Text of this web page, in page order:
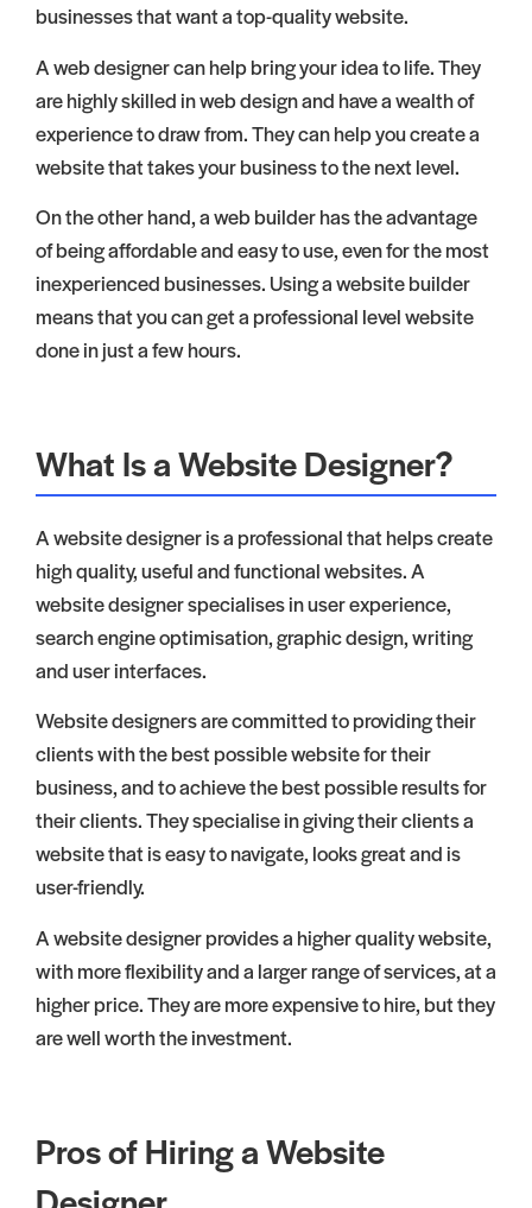
businesses that want a top-quality website.
A web designer can help bring your idea to life. They
are highly skilled in web design and have a wealth of
experience to draw from. They can help you create a
website that takes your business to the next level.
On the other hand, a web builder has the advantage
of being affordable and easy to use, even for the most
inexperienced businesses. Using a website builder
means that you can get a professional level website
done in just a few hours.
What Is a Website Designer?
A website designer is a professional that helps create
high quality, useful and functional websites. A
website designer specialises in user experience,
search engine optimisation, graphic design, writing
and user interfaces.
Website designers are committed to providing their
clients with the best possible website for their
business, and to achieve the best possible results for
their clients. They specialise in giving their clients a
website that is easy to navigate, looks great and is
user-friendly.
A website designer provides a higher quality website,
with more flexibility and a larger range of services, at a
higher price. They are more expensive to hire, but they
are well worth the investment.
Pros of Hiring a Website